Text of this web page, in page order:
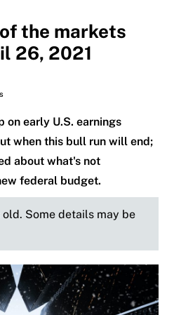
the markets
26, 2021
on early U.S. earnings
when this bull run will end;
about what's not
federal budget.
Some details may be